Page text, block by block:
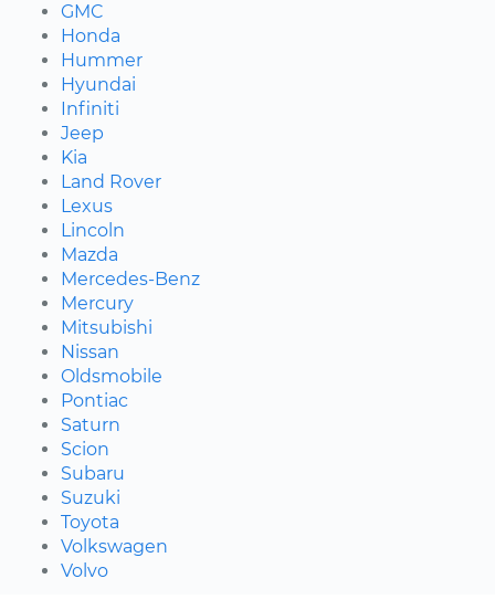
GMC
Honda
Hummer
Hyundai
Infiniti
Jeep
Kia
Land Rover
Lexus
Lincoln
Mazda
Mercedes-Benz
Mercury
Mitsubishi
Nissan
Oldsmobile
Pontiac
Saturn
Scion
Subaru
Suzuki
Toyota
Volkswagen
Volvo